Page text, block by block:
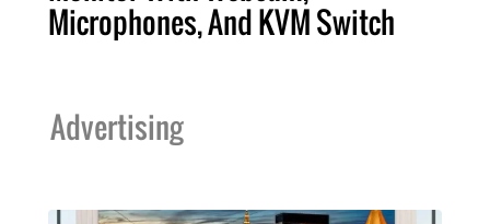
Microphones, And KVM Switch
Advertising